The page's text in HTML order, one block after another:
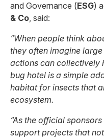
and Governance (ESG)
& Co, said:
“When people think
they often imagine
actions can collectively
bug hotel is a simple
habitat for insects that
ecosystem.
“As the official
support projects that